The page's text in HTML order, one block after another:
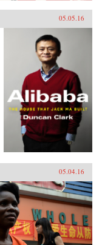
05.05.16
05.04.16